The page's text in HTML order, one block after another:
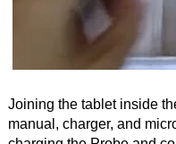
Joining the tablet inside
manual, charger, and